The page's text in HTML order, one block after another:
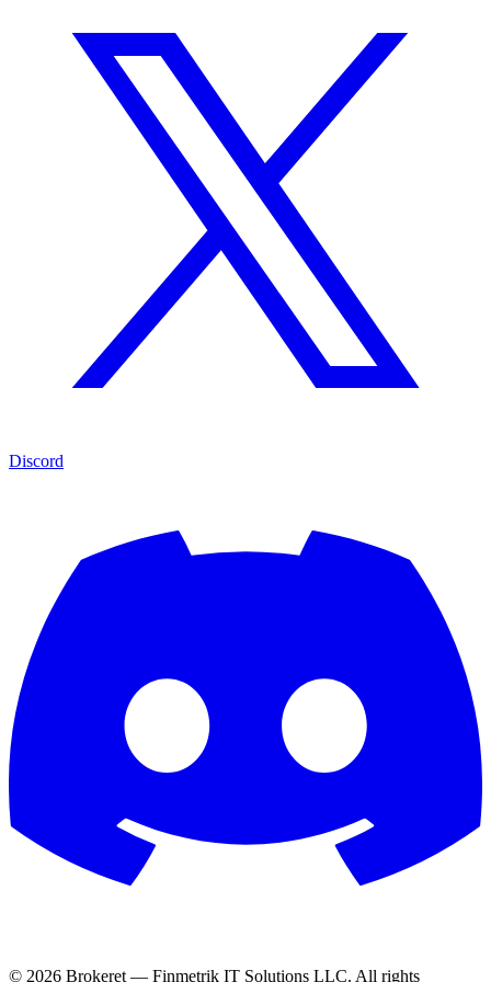
Discord
© 2026 Brokeret — Finmetrik IT Solutions LLC. All rights